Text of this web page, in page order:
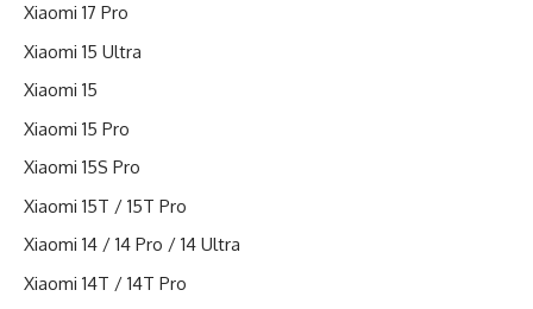
Xiaomi 17 Pro
Xiaomi 15 Ultra
Xiaomi 15
Xiaomi 15 Pro
Xiaomi 15S Pro
Xiaomi 15T / 15T Pro
Xiaomi 14 / 14 Pro / 14 Ultra
Xiaomi 14T / 14T Pro